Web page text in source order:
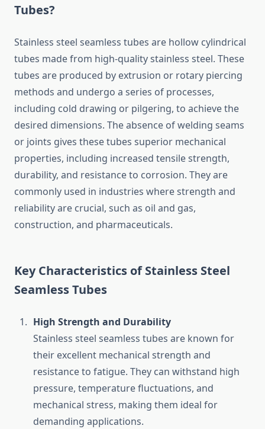
Tubes?
Stainless steel seamless tubes are hollow cylindrical
tubes made from high-quality stainless steel. These
tubes are produced by extrusion or rotary piercing
methods and undergo a series of processes,
including cold drawing or pilgering, to achieve the
desired dimensions. The absence of welding seams
or joints gives these tubes superior mechanical
properties, including increased tensile strength,
durability, and resistance to corrosion. They are
commonly used in industries where strength and
reliability are crucial, such as oil and gas,
construction, and pharmaceuticals.
Key Characteristics of Stainless Steel
Seamless Tubes
High Strength and Durability
Stainless steel seamless tubes are known for
their excellent mechanical strength and
resistance to fatigue. They can withstand high
pressure, temperature fluctuations, and
mechanical stress, making them ideal for
demanding applications.